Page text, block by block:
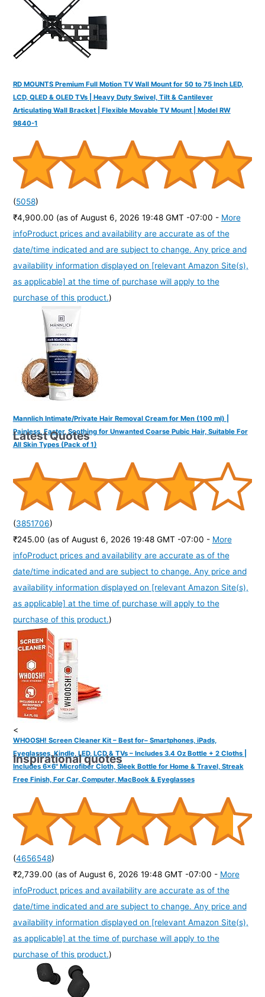
RD MOUNTS Premium Full Motion TV Wall Mount for 50 to 75 Inch LED,
LCD, QLED & OLED TVs | Heavy Duty Swivel, Tilt & Cantilever
Articulating Wall Bracket | Flexible Movable TV Mount | Model RW
9840-1
(5058)
₹4,900.00 (as of August 6, 2026 19:48 GMT -07:00 - More
infoProduct prices and availability are accurate as of the
date/time indicated and are subject to change. Any price and
availability information displayed on [relevant Amazon Site(s),
as applicable] at the time of purchase will apply to the
purchase of this product.)
Mannlich Intimate/Private Hair Removal Cream for Men (100 ml) |
Painless, Faster, Soothing for Unwanted Coarse Pubic Hair, Suitable For
All Skin Types (Pack of 1)
(3851706)
₹245.00 (as of August 6, 2026 19:48 GMT -07:00 - More
infoProduct prices and availability are accurate as of the
date/time indicated and are subject to change. Any price and
availability information displayed on [relevant Amazon Site(s),
as applicable] at the time of purchase will apply to the
purchase of this product.)
WHOOSH! Screen Cleaner Kit – Best for– Smartphones, iPads,
Eyeglasses, Kindle, LED, LCD & TVs – Includes 3.4 Oz Bottle + 2 Cloths |
Includes 6x6" Microfiber Cloth, Sleek Bottle for Home & Travel, Streak
Free Finish, For Car, Computer, MacBook & Eyeglasses
(4656548)
₹2,739.00 (as of August 6, 2026 19:48 GMT -07:00 - More
infoProduct prices and availability are accurate as of the
date/time indicated and are subject to change. Any price and
availability information displayed on [relevant Amazon Site(s),
as applicable] at the time of purchase will apply to the
purchase of this product.)
Latest Quotes
<
Inspirational quotes